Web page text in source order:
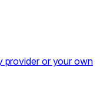
provider or your own